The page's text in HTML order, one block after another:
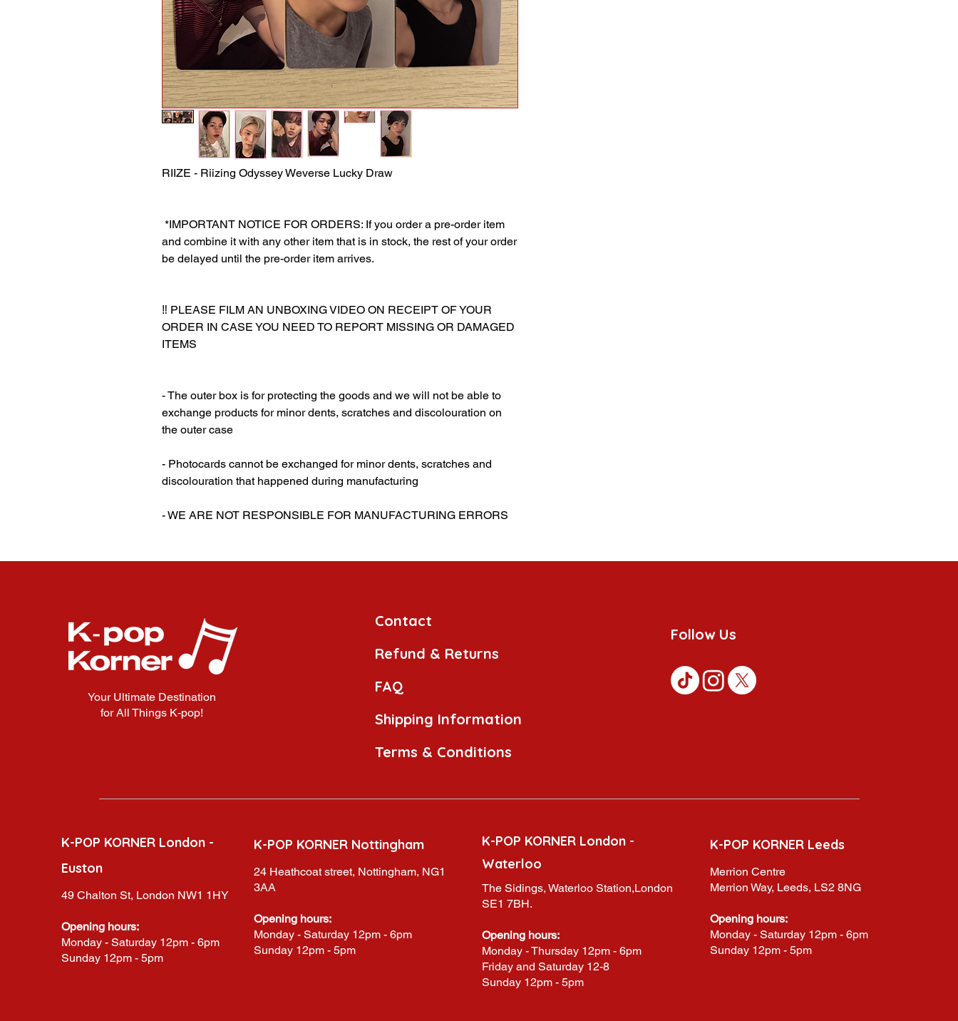
RIIZE - Riizing Odyssey Weverse Lucky Draw
‎ *IMPORTANT NOTICE FOR ORDERS: If you order a pre-order item
and combine it with any other item that is in stock, the rest of your order
be delayed until the pre-order item arrives.
‼️ PLEASE FILM AN UNBOXING VIDEO ON RECEIPT OF YOUR
ORDER IN CASE YOU NEED TO REPORT MISSING OR DAMAGED
ITEMS
- The outer box is for protecting the goods and we will not be able to
exchange products for minor dents, scratches and discolouration on
the outer case
- Photocards cannot be exchanged for minor dents, scratches and
discolouration that happened during manufacturing
- WE ARE NOT RESPONSIBLE FOR MANUFACTURING ERRORS
Your Ultimate Destination
for All Things K-pop!
Contact
Refund & Returns
FAQ
Shipping Information
Terms & Conditions
Follow Us
K-POP KORNER London -
Euston
49 Chalton St, London NW1 1HY
Opening hours:
Monday - Saturday 12pm - 6pm
Sunday 12pm - 5pm
K-POP KORNER Nottingham
24 Heathcoat street, Nottingham, NG1
3AA
Opening hours:
Monday - Saturday 12pm - 6pm
Sunday 12pm - 5pm
K-POP KORNER London -
Waterloo
The Sidings, Waterloo Station,London
SE1 7BH.
Opening hours:
Monday - Thursday 12pm - 6pm
Friday and Saturday 12-8
Sunday 12pm - 5pm
K-POP KORNER Leeds
Merrion Centre
Merrion Way, Leeds, LS2 8NG
Opening hours:
Monday - Saturday 12pm - 6pm
Sunday 12pm - 5pm